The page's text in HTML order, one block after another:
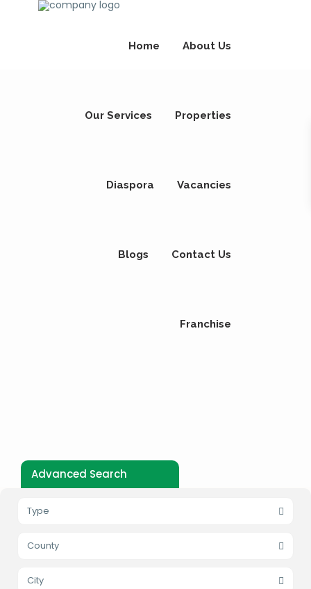
Home About Us
Our Services Properties
Diaspora Vacancies
Blogs Contact Us
Franchise
Advanced Search
Type
County
City